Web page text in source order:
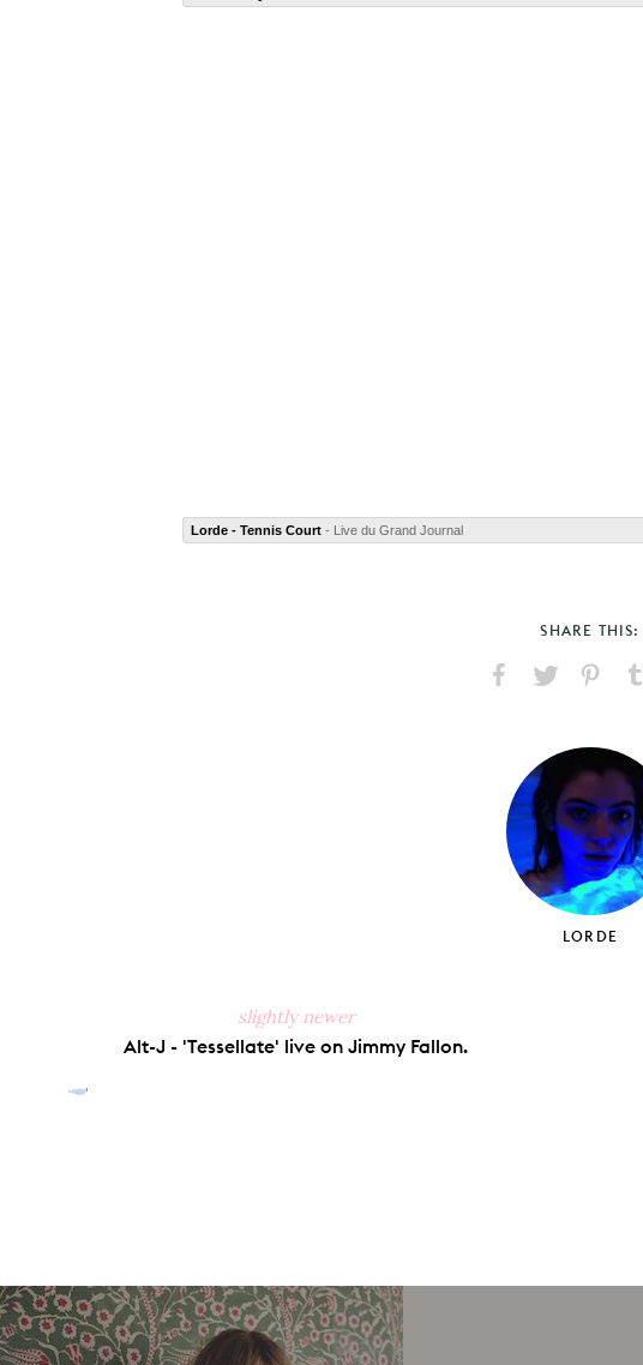
Lorde - Tennis Court - Live du Grand Journal
SHARE THIS:
Facebook
X
Pinterest
LORDE
slightly newer
Alt-J - 'Tessellate' live on Jimmy Fallon.